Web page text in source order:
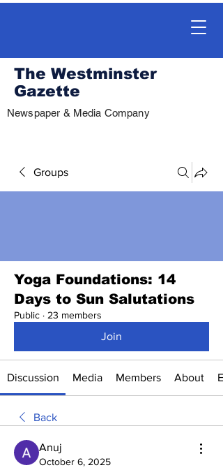
The Westminster
Gazette
Newspaper & Media Company
Groups
Yoga Foundations: 14
Days to Sun Salutations
Public · 23 members
Join
Discussion Media Members About
Back
Anuj
October 6, 2025